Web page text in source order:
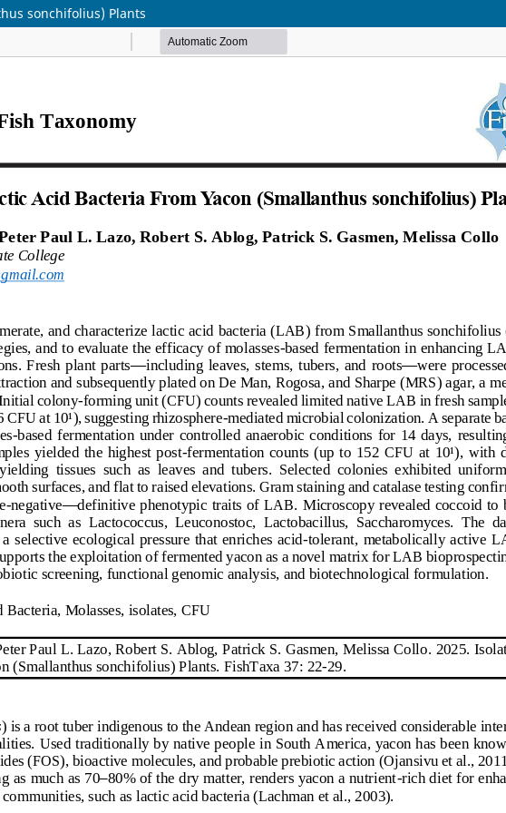
sonchifolius) Plants